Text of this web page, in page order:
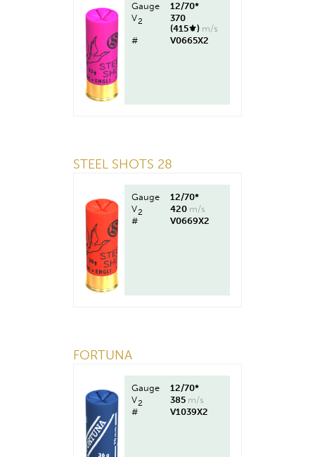
Gauge
12/70*
V2
370
(415⚜︎) m/s
#
V0665X2
STEEL SHOTS 28
Gauge
12/70*
V2 420 m/s
#
V0669X2
FORTUNA
Gauge
12/70*
V2 385 m/s
#
V1039X2